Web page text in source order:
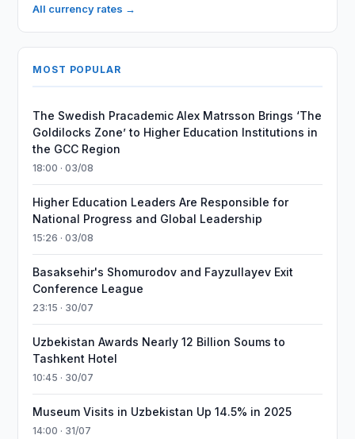
All currency rates →
MOST POPULAR
The Swedish Pracademic Alex Matrsson Brings ‘The
Goldilocks Zone’ to Higher Education Institutions in
the GCC Region
18:00 · 03/08
Higher Education Leaders Are Responsible for
National Progress and Global Leadership
15:26 · 03/08
Basaksehir's Shomurodov and Fayzullayev Exit
Conference League
23:15 · 30/07
Uzbekistan Awards Nearly 12 Billion Soums to
Tashkent Hotel
10:45 · 30/07
Museum Visits in Uzbekistan Up 14.5% in 2025
14:00 · 31/07